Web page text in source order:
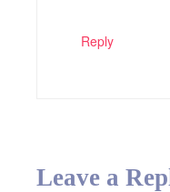
Reply
Leave a